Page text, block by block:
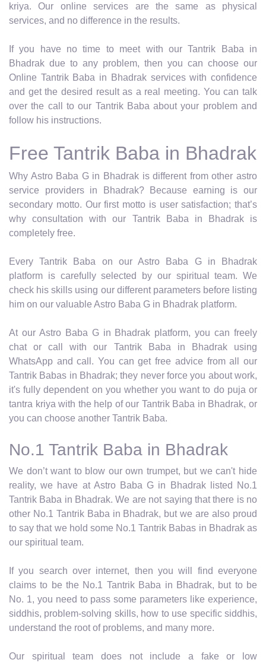
kriya. Our online services are the same as physical
services, and no difference in the results.
If you have no time to meet with our Tantrik Baba in
Bhadrak due to any problem, then you can choose our
Online Tantrik Baba in Bhadrak services with confidence
and get the desired result as a real meeting. You can talk
over the call to our Tantrik Baba about your problem and
follow his instructions.
Free Tantrik Baba in Bhadrak
Why Astro Baba G in Bhadrak is different from other astro
service providers in Bhadrak? Because earning is our
secondary motto. Our first motto is user satisfaction; that’s
why consultation with our Tantrik Baba in Bhadrak is
completely free.
Every Tantrik Baba on our Astro Baba G in Bhadrak
platform is carefully selected by our spiritual team. We
check his skills using our different parameters before listing
him on our valuable Astro Baba G in Bhadrak platform.
At our Astro Baba G in Bhadrak platform, you can freely
chat or call with our Tantrik Baba in Bhadrak using
WhatsApp and call. You can get free advice from all our
Tantrik Babas in Bhadrak; they never force you about work,
it's fully dependent on you whether you want to do puja or
tantra kriya with the help of our Tantrik Baba in Bhadrak, or
you can choose another Tantrik Baba.
No.1 Tantrik Baba in Bhadrak
We don’t want to blow our own trumpet, but we can't hide
reality, we have at Astro Baba G in Bhadrak listed No.1
Tantrik Baba in Bhadrak. We are not saying that there is no
other No.1 Tantrik Baba in Bhadrak, but we are also proud
to say that we hold some No.1 Tantrik Babas in Bhadrak as
our spiritual team.
If you search over internet, then you will find everyone
claims to be the No.1 Tantrik Baba in Bhadrak, but to be
No. 1, you need to pass some parameters like experience,
siddhis, problem-solving skills, how to use specific siddhis,
understand the root of problems, and many more.
Our spiritual team does not include a fake or low